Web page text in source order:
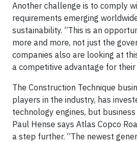
Another challenge is to comply
requirements emerging
sustainability. “This is an
more and more, not just the
companies also are looking at
a competitive advantage for their
The Construction Technique
players in the industry, has
technology engines, but
Paul Hense says Atlas Copco
a step further. “The newest